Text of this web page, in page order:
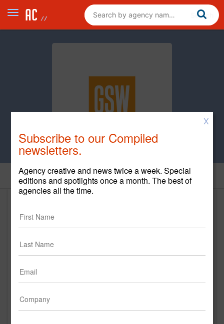
Home
GSW powered by Syneos Health
https://syneoshealthcommunications.com/
200 Vesey Street
New York, NY 10281
New Business Contact
X
Subscribe to our Compiled
newsletters.
Agency creative and news twice a week. Special
editions and spotlights once a month. The best of
agencies all the time.